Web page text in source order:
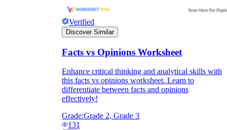
Verified
Discover Similar
Facts vs Opinions Worksheet
Enhance critical thinking and analytical skills with
this facts vs opinions worksheet. Learn to
differentiate between facts and opinions
effectively!
Grade:Grade 2, Grade 3
131